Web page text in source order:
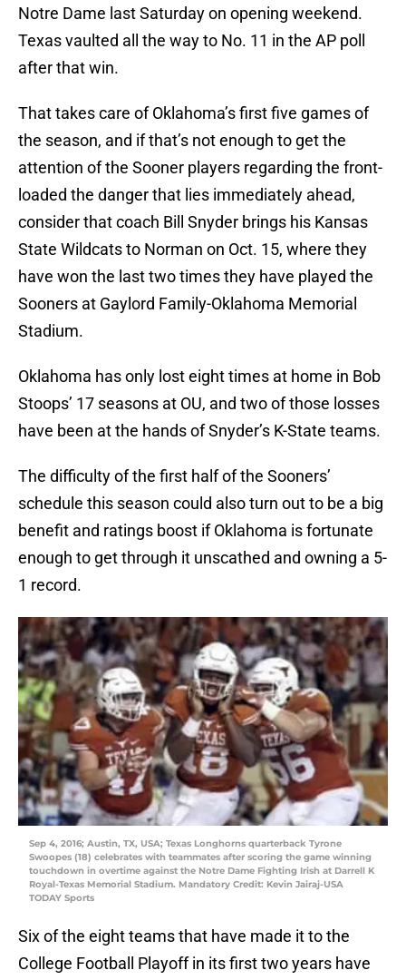
Notre Dame last Saturday on opening weekend.
Texas vaulted all the way to No. 11 in the AP poll
after that win.
That takes care of Oklahoma’s first five games of
the season, and if that’s not enough to get the
attention of the Sooner players regarding the front-
loaded the danger that lies immediately ahead,
consider that coach Bill Snyder brings his Kansas
State Wildcats to Norman on Oct. 15, where they
have won the last two times they have played the
Sooners at Gaylord Family-Oklahoma Memorial
Stadium.
Oklahoma has only lost eight times at home in Bob
Stoops’ 17 seasons at OU, and two of those losses
have been at the hands of Snyder’s K-State teams.
The difficulty of the first half of the Sooners’
schedule this season could also turn out to be a big
benefit and ratings boost if Oklahoma is fortunate
enough to get through it unscathed and owning a 5-
1 record.
Sep 4, 2016; Austin, TX, USA; Texas Longhorns quarterback Tyrone
Swoopes (18) celebrates with teammates after scoring the game winning
touchdown in overtime against the Notre Dame Fighting Irish at Darrell K
Royal-Texas Memorial Stadium. Mandatory Credit: Kevin Jairaj-USA
TODAY Sports
Six of the eight teams that have made it to the
College Football Playoff in its first two years have